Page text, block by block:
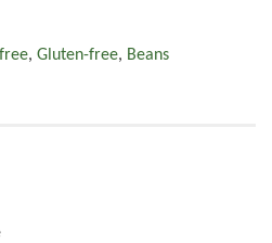
, Gluten-free, Beans